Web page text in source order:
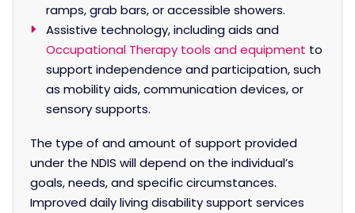
ramps, grab bars, or accessible showers.
Assistive technology, including aids and
Occupational Therapy tools and equipment to
support independence and participation, such
as mobility aids, communication devices, or
sensory supports.
The type of and amount of support provided
under the NDIS will depend on the individual’s
goals, needs, and specific circumstances.
Improved daily living disability support services